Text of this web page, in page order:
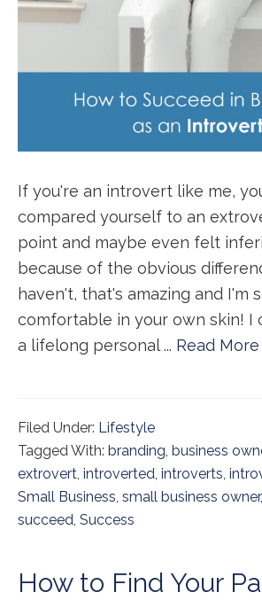
If you're an introvert like me,
compared yourself to an
point and maybe even felt
because of the obvious
haven't, that's amazing and I'm
comfortable in your own skin! I
a lifelong personal ... Read More
Filed Under: Lifestyle
Tagged With: branding, business
extrovert, introverted, introverts,
Small Business, small business owner,
succeed, Success
How to Find Your